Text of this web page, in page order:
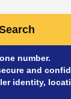
number.
and
identity,